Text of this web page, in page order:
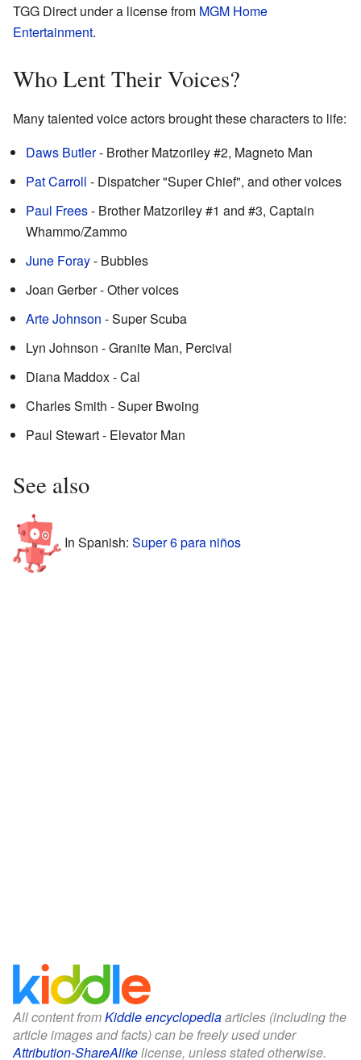
TGG Direct under a license from MGM Home
Entertainment.
Who Lent Their Voices?
Many talented voice actors brought these characters to life:
Daws Butler- Brother Matzoriley #2, Magneto Man
Pat Carroll - Dispatcher "Super Chief", and other voices
Paul Frees- Brother Matzoriley #1 and #3, Captain
Whammo/Zammo
June Foray- Bubbles
Joan Gerber - Other voices
Arte Johnson - Super Scuba
Lyn Johnson - Granite Man, Percival
Diana Maddox - Cal
Charles Smith - Super Bwoing
Paul Stewart - Elevator Man
See also
In Spanish: Super 6 para niños
All content fromKiddle encyclopediaarticles (including the
article images and facts) can be freely used under
Attribution-ShareAlikelicense, unless stated otherwise.